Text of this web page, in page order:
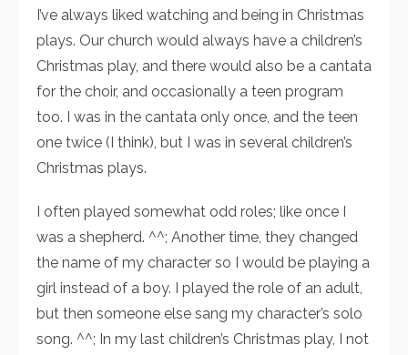
I’ve always liked watching and being in Christmas
plays. Our church would always have a children’s
Christmas play, and there would also be a cantata
for the choir, and occasionally a teen program
too. I was in the cantata only once, and the teen
one twice (I think), but I was in several children’s
Christmas plays.
I often played somewhat odd roles; like once I
was a shepherd. ^^; Another time, they changed
the name of my character so I would be playing a
girl instead of a boy. I played the role of an adult,
but then someone else sang my character’s solo
song. ^^; In my last children’s Christmas play, I not